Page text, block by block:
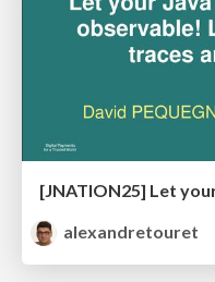
alexandretouret